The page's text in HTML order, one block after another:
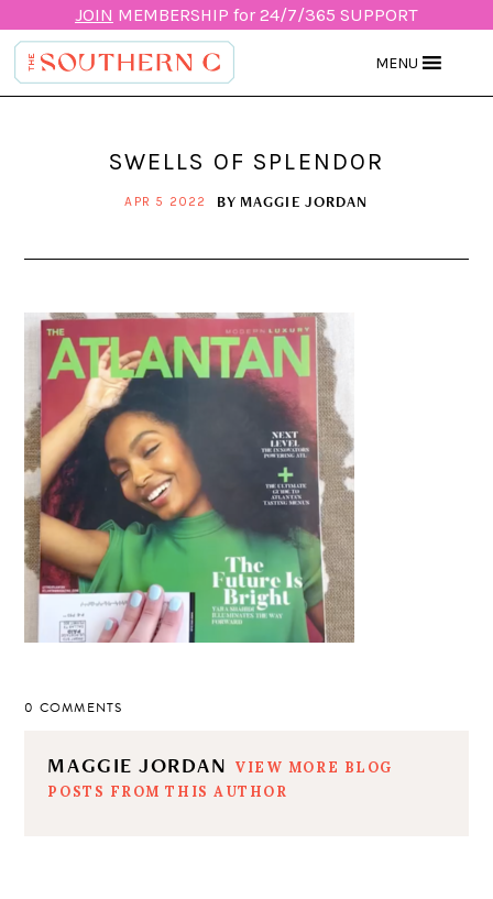
JOIN MEMBERSHIP for 24/7/365 SUPPORT
MENU
SWELLS OF SPLENDOR
APR 5 2022 BY MAGGIE JORDAN
0 COMMENTS
MAGGIE JORDAN
VIEW MORE BLOG
POSTS FROM THIS AUTHOR